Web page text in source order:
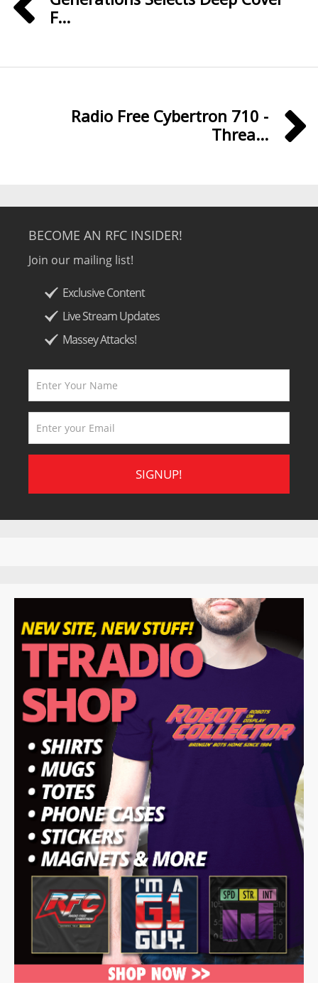
F...
Radio Free Cybertron 710 -
Threa...
BECOME AN RFC INSIDER!
Join our mailing list!
Exclusive Content
Live Stream Updates
Massey Attacks!